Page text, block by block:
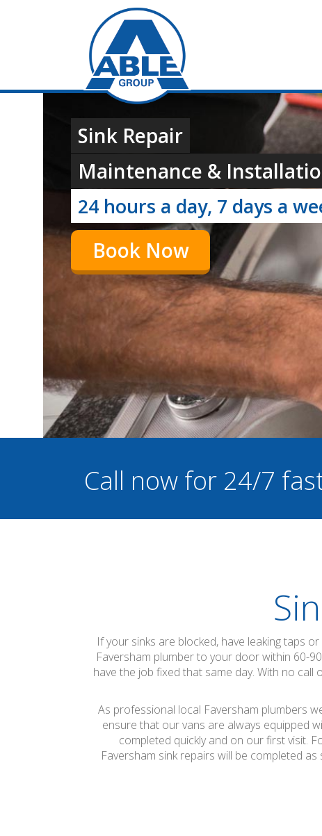
Sink Repair
Maintenance &
24 hours a day, 7 days a
Book Now
Call now for 24/7
If your sinks are blocked, have leaking taps
Faversham plumber to your door within 60-
have the job fixed that same day. With no
As professional local Faversham plumbers
ensure that our vans are always equipped
completed quickly and on our first visit.
Faversham sink repairs will be completed